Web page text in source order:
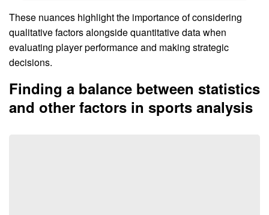
These nuances highlight the importance of considering
qualitative factors alongside quantitative data when
evaluating player performance and making strategic
decisions.
Finding a balance between statistics
and other factors in sports analysis